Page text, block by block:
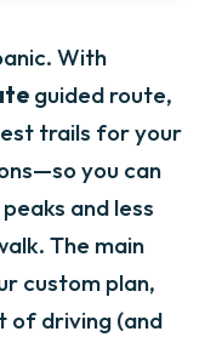
With
guided route,
trails for your
you can
and less
The main
custom plan,
of driving (and